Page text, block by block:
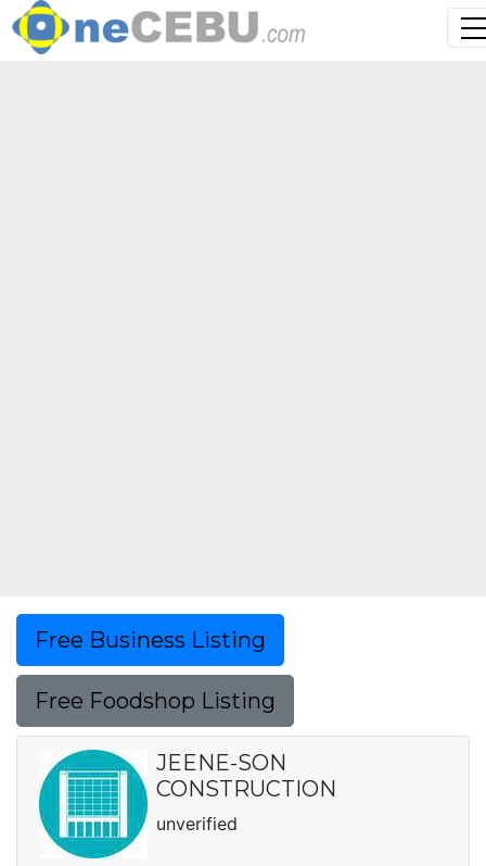
Free Business Listing
Free Foodshop Listing
JEENE-SON
CONSTRUCTION
unverified